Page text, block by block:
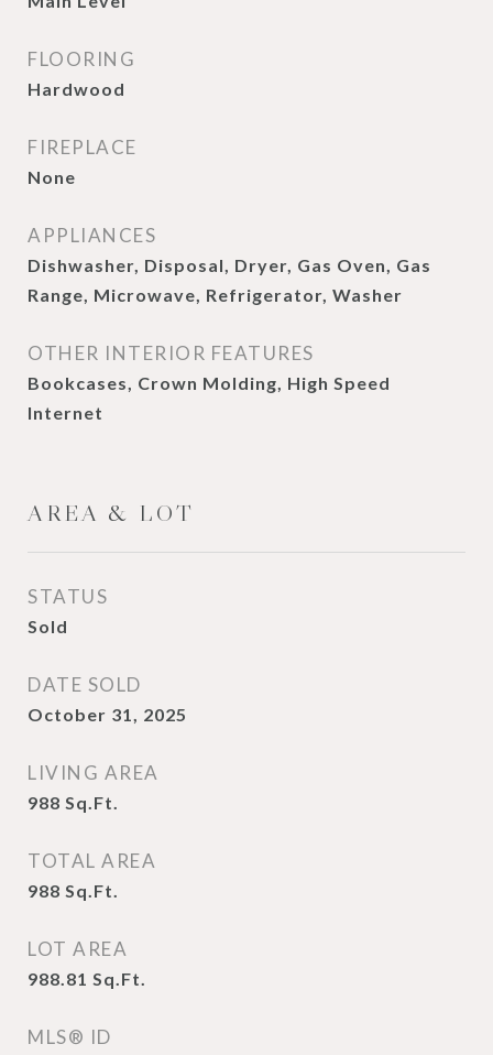
FLOORING
Hardwood
FIREPLACE
None
APPLIANCES
Dishwasher, Disposal, Dryer, Gas Oven, Gas
Range, Microwave, Refrigerator, Washer
OTHER INTERIOR FEATURES
Bookcases, Crown Molding, High Speed
Internet
AREA & LOT
STATUS
Sold
DATE SOLD
October 31, 2025
LIVING AREA
988 Sq.Ft.
TOTAL AREA
988 Sq.Ft.
LOT AREA
988.81 Sq.Ft.
MLS® ID